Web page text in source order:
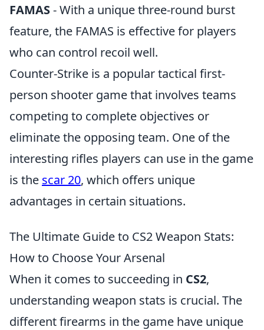
FAMAS- With a unique three-round burst
feature, the FAMAS is effective for players
who can control recoil well.
Counter-Strike is a popular tactical first-
person shooter game that involves teams
competing to complete objectives or
eliminate the opposing team. One of the
interesting rifles players can use in the game
is the scar 20, which offers unique
advantages in certain situations.
The Ultimate Guide to CS2 Weapon Stats:
How to Choose Your Arsenal
When it comes to succeeding in CS2,
understanding weapon stats is crucial. The
different firearms in the game have unique